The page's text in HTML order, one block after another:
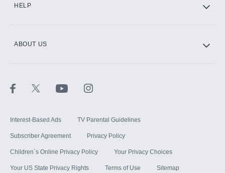
HELP
ABOUT US
Interest-Based Ads TV Parental Guidelines
Subscriber Agreement Privacy Policy
Children`s Online Privacy Policy Your Privacy Choices
Your US State Privacy Rights Terms of Use Sitemap